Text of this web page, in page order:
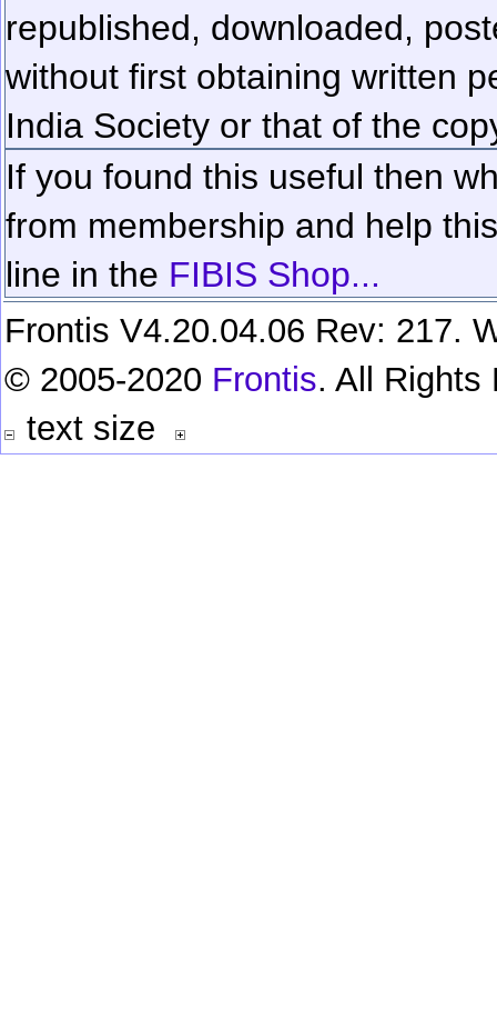
republished, downloaded,
without first obtaining written
India Society or that of the
If you found this useful then
from membership and help
line in the FIBIS Shop...
Frontis V4.20.04.06 Rev: 217.
© 2005-2020 Frontis. All Rights
text size